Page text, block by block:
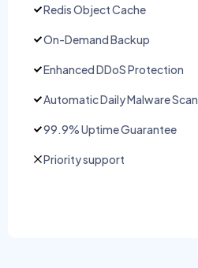
Redis Object Cache
On-Demand Backup
Enhanced DDoS Protection
Automatic Daily Malware Scan
99.9% Uptime Guarantee
Priority support